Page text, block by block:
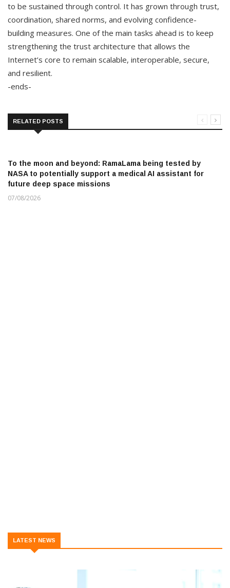
to be sustained through control. It has grown through trust,
coordination, shared norms, and evolving confidence-
building measures. One of the main tasks ahead is to keep
strengthening the trust architecture that allows the
Internet’s core to remain scalable, interoperable, secure,
and resilient.
-ends-
RELATED POSTS
To the moon and beyond: RamaLama being tested by
NASA to potentially support a medical AI assistant for
future deep space missions
07/08/2026
LATEST NEWS